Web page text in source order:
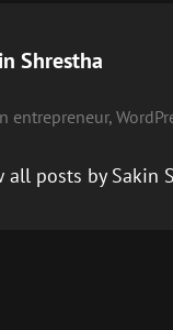
Shrestha
entrepreneur,
all posts by Sakin